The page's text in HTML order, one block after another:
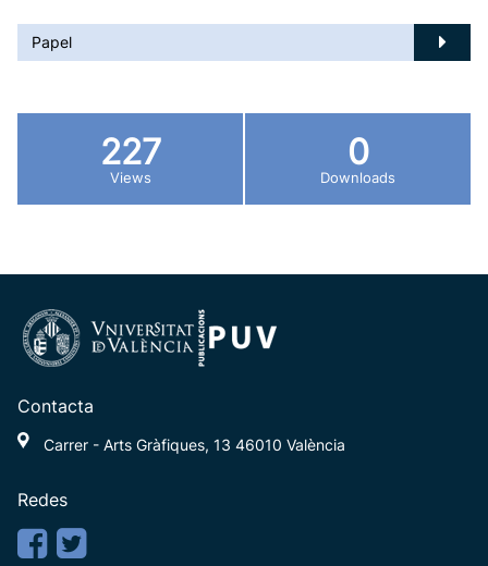
Papel
227
Views
0
Downloads
Contacta
Carrer - Arts Gràfiques, 13 46010 València
Redes